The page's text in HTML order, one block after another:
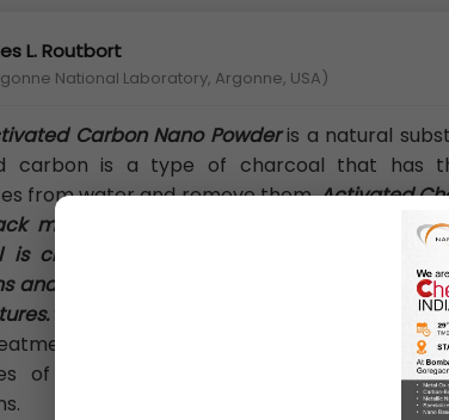
L. Routbort
National Laboratory, Argonne, USA)
Carbon Nano Powderis a natural
carbon is a type of charcoal that has
from water and remove them.Activated
material that is commonly found in air
is created by carbonizing organic matter
and activating the material with oxidizing
Super Activated Charcoal Powder (C, <40
technologies in the developing world
of impurities from water sources: